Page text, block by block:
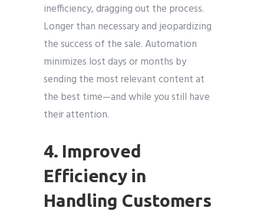
inefficiency, dragging out the process.
Longer than necessary and jeopardizing
the success of the sale. Automation
minimizes lost days or months by
sending the most relevant content at
the best time—and while you still have
their attention.
4. Improved
Efficiency in
Handling Customers